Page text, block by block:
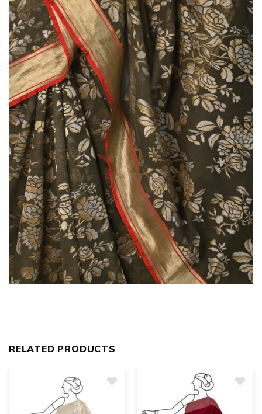
RELATED PRODUCTS